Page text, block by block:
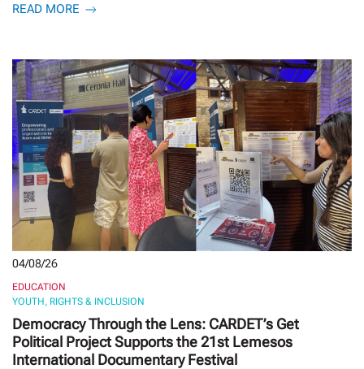
READ MORE
04/08/26
EDUCATION
YOUTH, RIGHTS & INCLUSION
Democracy Through the Lens: CARDET’s Get
Political Project Supports the 21st Lemesos
International Documentary Festival